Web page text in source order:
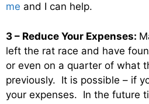
me and I can help.
3 – Reduce Your Expenses:
left the rat race and have
or even on a quarter of what
previously. It is possible – if
your expenses. In the future